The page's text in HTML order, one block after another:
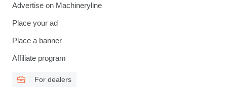
Advertise on Machineryline
Place your ad
Place a banner
Affiliate program
For dealers